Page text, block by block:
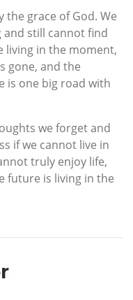
grace of God. We
and still cannot find
living in the moment,
gone, and the
is one big road with
we forget and
if we cannot live in
truly enjoy life,
future is living in the